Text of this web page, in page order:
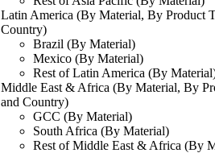
Latin America (By Material, By Product
Country)
Brazil (By Material)
Mexico (By Material)
Rest of Latin America (By
Middle East & Africa (By Material, By
and Country)
GCC (By Material)
South Africa (By Material)
Rest of Middle East & Africa (By